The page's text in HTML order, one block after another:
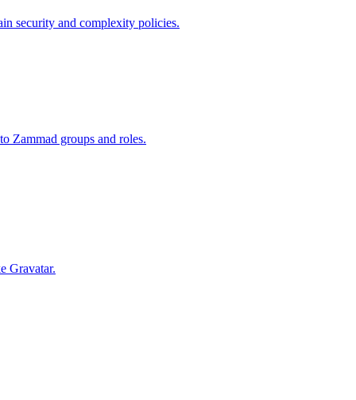
security and complexity policies.
Zammad groups and roles.
Gravatar.